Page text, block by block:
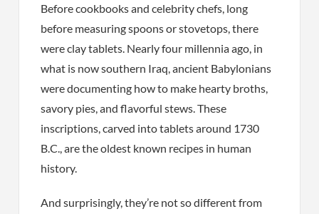
Before cookbooks and celebrity chefs, long
before measuring spoons or stovetops, there
were clay tablets. Nearly four millennia ago, in
what is now southern Iraq, ancient Babylonians
were documenting how to make hearty broths,
savory pies, and flavorful stews. These
inscriptions, carved into tablets around 1730
B.C., are the oldest known recipes in human
history.
And surprisingly, they’re not so different from